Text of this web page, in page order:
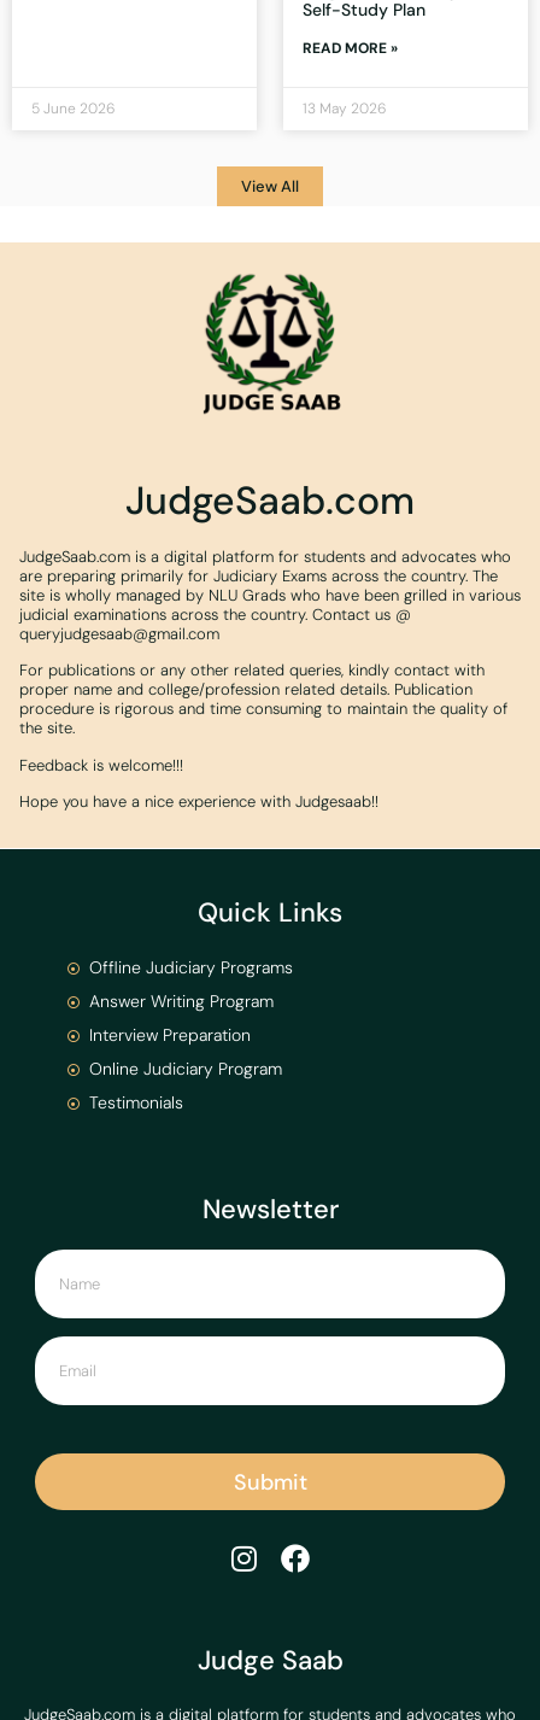
5 June 2026
Self-Study Plan
READ MORE »
13 May 2026
View All
JudgeSaab.com
JudgeSaab.com is a digital platform for students and advocates who
are preparing primarily for Judiciary Exams across the country. The
site is wholly managed by NLU Grads who have been grilled in various
judicial examinations across the country. Contact us @
queryjudgesaab@gmail.com
For publications or any other related queries, kindly contact with
proper name and college/profession related details. Publication
procedure is rigorous and time consuming to maintain the quality of
the site.
Feedback is welcome!!!
Hope you have a nice experience with Judgesaab!!
Judge Saab
JudgeSaab.com is a digital platform for students and advocates who
Newsletter
Submit
Quick Links
Offline Judiciary Programs
Answer Writing Program
Interview Preparation
Online Judiciary Program
Testimonials